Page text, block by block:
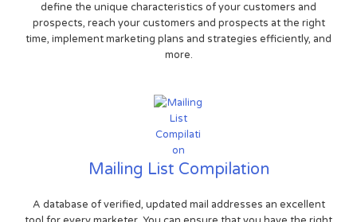
define the unique characteristics of your customers and
prospects, reach your customers and prospects at the right
time, implement marketing plans and strategies efficiently, and
more.
Mailing List Compilation
A database of verified, updated mail addresses an excellent